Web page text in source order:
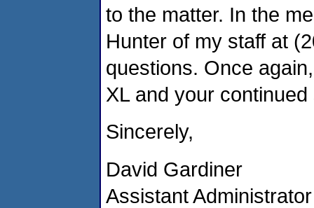
to the matter. In the
Hunter of my staff at
questions. Once
XL and your
Sincerely,
David Gardiner
Assistant Administrator